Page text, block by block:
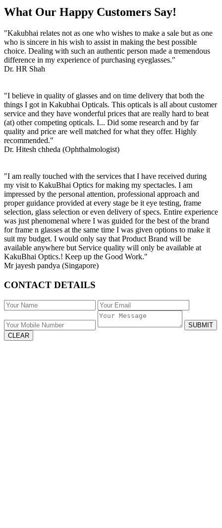
What Our Happy Customers Say!
"Kakubhai relates not as one who wishes to make a sale but as one
who is sincere in his wish to assist in making the best possible
choice. Dealing with such an authentic person made a tremendous
difference in my experience of purchasing eyeglasses."
Dr. HR Shah
"I believe in quality of glasses and on time delivery that both the
things I got in Kakubhai Opticals. This opticals is all about customer
service and they have wonderful prices that are really hard to beat
(at) other competing opticals. I... Did some research and by far
quality and price are well matched for what they offer. Highly
recommended."
Dr. Hitesh chheda (Ophthalmologist)
"I am really touched with the services that I have received during
my visit to KakuBhai Optics for making my spectacles. I am
impressed by the personal attention, professional approach and
proper guidance provided at every stage be it eye testing, frame
selection, glass selection or even delivery of specs. Entire experience
was just phenomenal where I was guided for the best of the brand
for frame n glasses at the same time I was given options to make it
suit my budget. I would only say that Product Brand will be
available anywhere but Service quality will only be available at
KakuBhai Optics.! Keep up the Good Work."
Mr jayesh pandya (Singapore)
CONTACT DETAILS